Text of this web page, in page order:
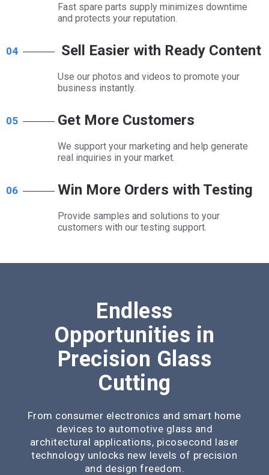
Fast spare parts supply minimizes downtime
and protects your reputation.​​​​​​​
04 Sell Easier with Ready Content
Use our photos and videos to promote your
business instantly.
05 Get More Customers
We support your marketing and help generate
real inquiries in your market.​​​​​​​
06 Win More Orders with Testing
Provide samples and solutions to your
customers with our testing support.
Endless
Opportunities in
Precision Glass
Cutting
From consumer electronics and smart home
devices to automotive glass and
architectural applications, picosecond laser
technology unlocks new levels of precision
and design freedom.